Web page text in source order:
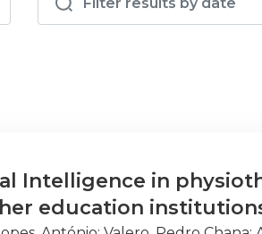
Intelligence in
education